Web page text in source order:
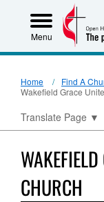
Menu
Home
Find A
Wakefield Grace
Translate Page ▼
CHURCH